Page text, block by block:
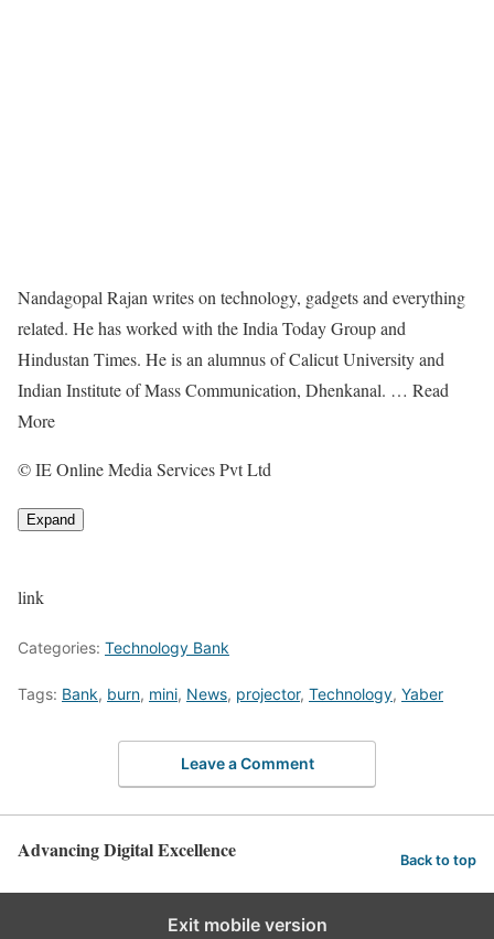
Nandagopal Rajan writes on technology, gadgets and everything
related. He has worked with the India Today Group and
Hindustan Times. He is an alumnus of Calicut University and
Indian Institute of Mass Communication, Dhenkanal. … Read
More
© IE Online Media Services Pvt Ltd
Expand
link
Categories: Technology Bank
Tags: Bank, burn, mini, News, projector, Technology, Yaber
Leave a Comment
Advancing Digital Excellence Back to top
Exit mobile version